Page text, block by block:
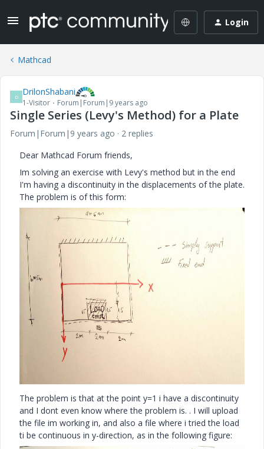
Login
Mathcad
D DrilonShabani
1-Visitor Forum|Forum|9 years ago
Single Series (Levy's Method) for a Plate
Forum|Forum|9 years ago
2 replies
Dear Mathcad Forum friends,
Im solving an exercise with Levy's method but in the end
I'm having a discontinuity in the displacements of the plate.
The problem is of this form:
The problem is that at the point y=1 i have a discontinuity
and I dont even know where the problem is. . I will upload
the file im working in, and also a file where i tried the load
ti be continuous in y-direction, as in the following figure: